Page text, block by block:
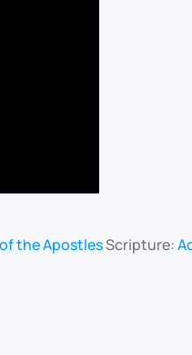
the ApostlesScripture: